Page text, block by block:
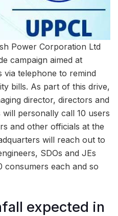
Power Corporation Ltd
campaign aimed at
telephone to remind
bills. As part of this drive,
director, directors and
personally call 10 users
and other officials at the
will reach out to
SDOs and JEs
consumers each and so
expected in